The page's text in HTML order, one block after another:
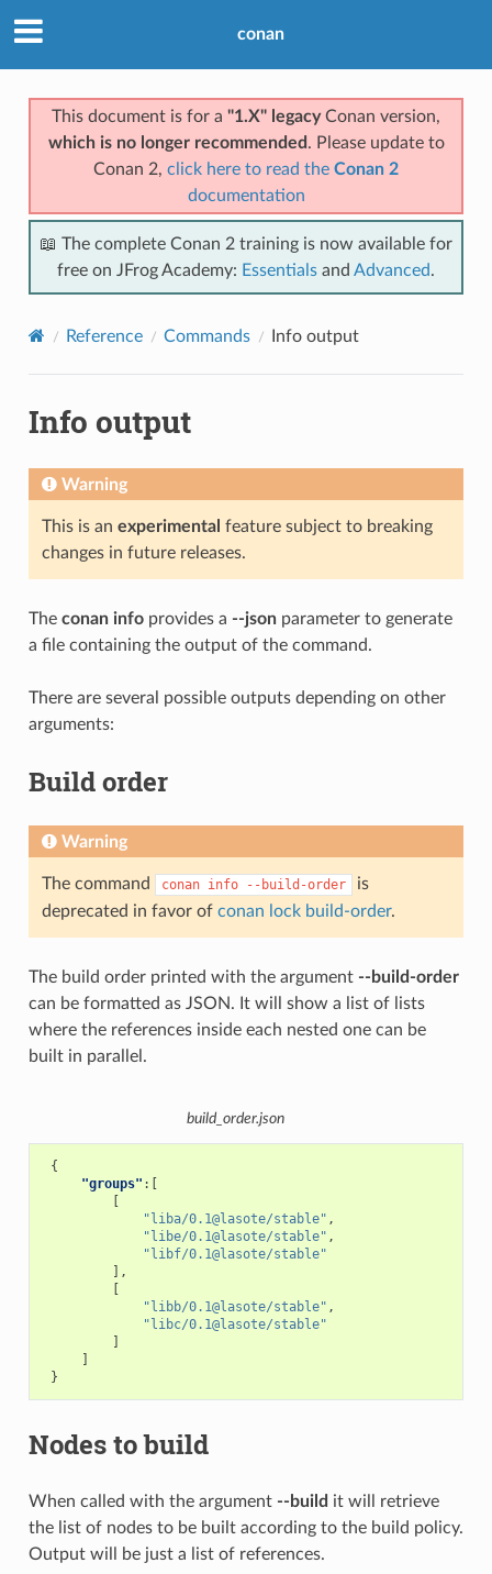
conan
This document is for a "1.X" legacyConan version,
which is no longer recommended . Please update to
Conan 2, click here to read the Conan 2
documentation
📖 The complete Conan 2 training is now available for
free on JFrog Academy: Essentials and Advanced.
Reference Commands Info output
Info output
Warning
This is an experimental feature subject to breaking
changes in future releases.
The conan infoprovides a --jsonparameter to generate
a file containing the output of the command.
There are several possible outputs depending on other
arguments:
Build order
Warning
The command conan info --build-order
is
deprecated in favor of conan lock build-order.
The build order printed with the argument --build-order
can be formatted as JSON. It will show a list of lists
where the references inside each nested one can be
built in parallel.
build_order.json
{
"groups" :[
"liba/0.1@lasote/stable" ,
"libe/0.1@lasote/stable" ,
"libf/0.1@lasote/stable"
],
"libb/0.1@lasote/stable" ,
"libc/0.1@lasote/stable"
}
Nodes to build
When called with the argument --build it will retrieve
the list of nodes to be built according to the build policy.
Output will be just a list of references.